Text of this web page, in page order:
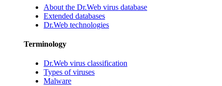
About the Dr.Web virus database
Extended databases
Dr.Web technologies
Terminology
Dr.Web virus classification
Types of viruses
Malware